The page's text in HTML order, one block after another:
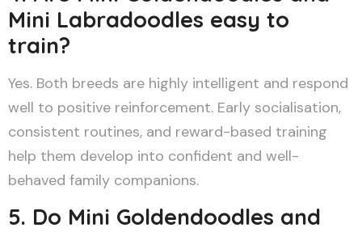
Mini Labradoodles easy to
train?
Yes. Both breeds are highly intelligent and respond
well to positive reinforcement. Early socialisation,
consistent routines, and reward-based training
help them develop into confident and well-
behaved family companions.
5. Do Mini Goldendoodles and